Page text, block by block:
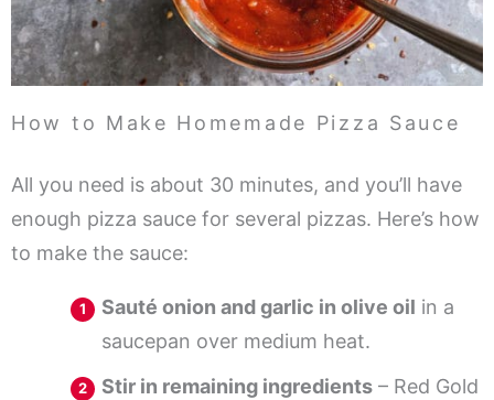
How to Make Homemade Pizza Sauce
All you need is about 30 minutes, and you’ll have
enough pizza sauce for several pizzas. Here’s how
to make the sauce:
Sauté onion and garlic in olive oil in a
saucepan over medium heat.
Stir in remaining ingredients – Red Gold